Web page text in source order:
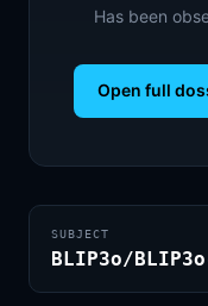
Has been
Open full
SUBJECT
BLIP3o/